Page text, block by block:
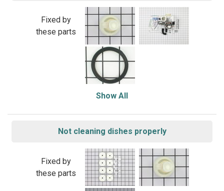
Fixed by
these parts
Show All
Not cleaning dishes properly
Fixed by
these parts